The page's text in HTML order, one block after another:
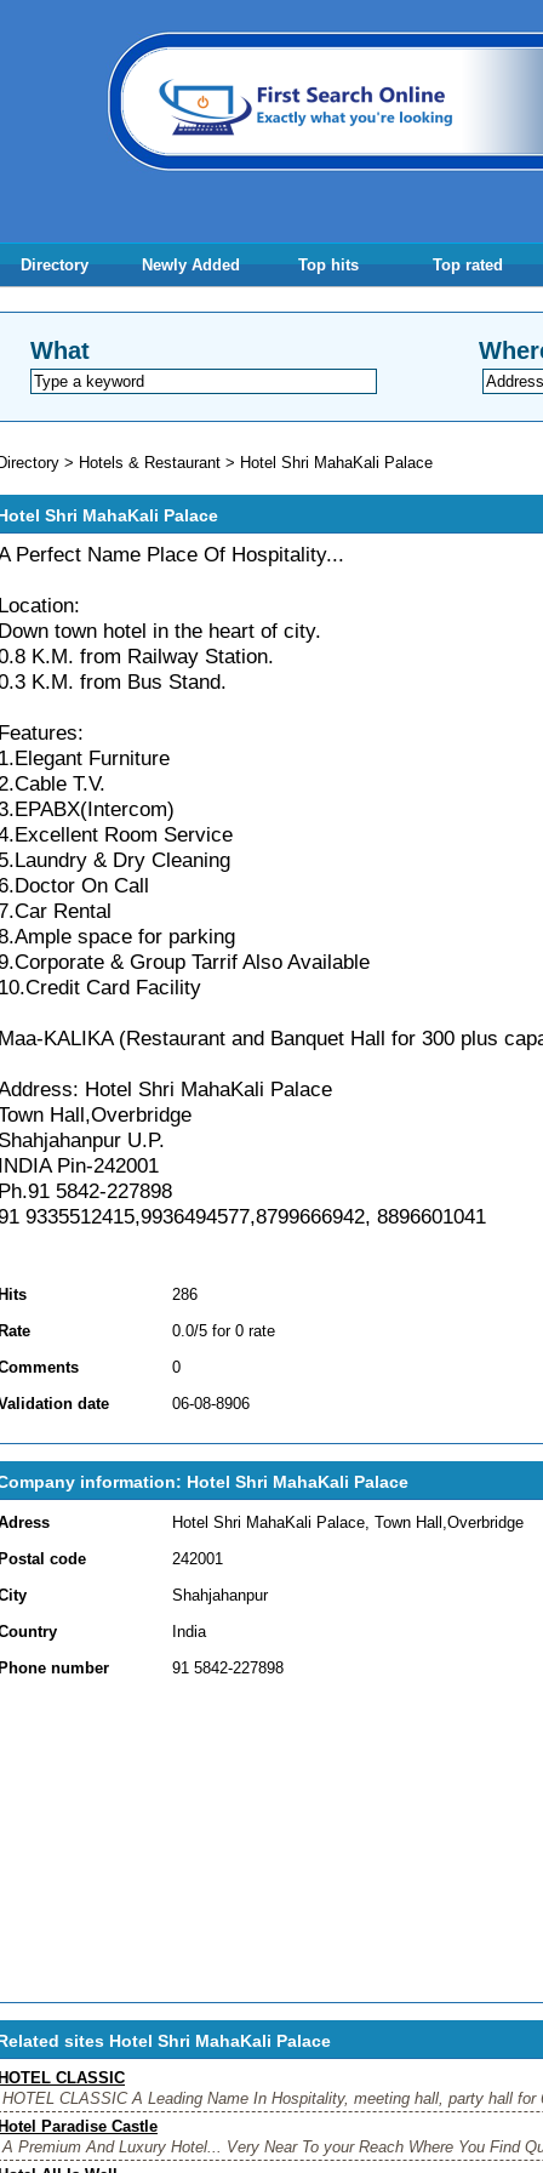
Directory Newly Added Top hits Top rated
What
> Hotels & Restaurant > Hotel Shri MahaKali Palace
Shri MahaKali Palace
Perfect Name Place Of Hospitality...
town hotel in the heart of city.
K.M. from Railway Station.
K.M. from Bus Stand.
Furniture
T.V.
Room Service
& Dry Cleaning
On Call
Rental
space for parking
& Group Tarrif Also Available
Card Facility
KALIKA (Restaurant and Banquet Hall for 300 plus
Hotel Shri MahaKali Palace
Hall,Overbridge
U.P.
Pin-242001
5842-227898
9335512415,9936494577,8799666942, 8896601041
286
0.0/5 for 0 rate
0
date
06-08-8906
information: Hotel Shri MahaKali Palace
Hotel Shri MahaKali Palace, Town Hall,Overbridge
code
242001
Shahjahanpur
India
number
91 5842-227898
sites Hotel Shri MahaKali Palace
CLASSIC
HOTEL CLASSIC A Leading Name In Hospitality, meeting hall, party hall for
Paradise Castle
A Premium And Luxury Hotel... Very Near To your Reach Where You Find